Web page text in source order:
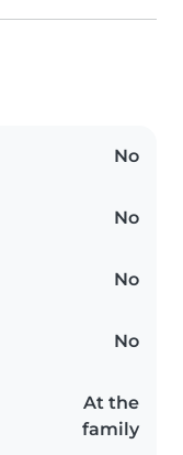
No
No
No
No
At the
family